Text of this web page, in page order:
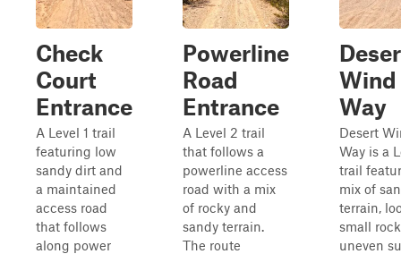
Check
Court
Entrance
A Level 1 trail
featuring low
sandy dirt and
a maintained
access road
that follows
along power
Powerline
Road
Entrance
A Level 2 trail
that follows a
powerline access
road with a mix
of rocky and
sandy terrain.
The route
Wind
Way
Desert
Way is a
trail
mix of
terrain,
small
uneven